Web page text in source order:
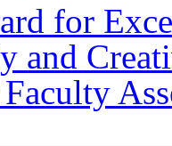
for
and